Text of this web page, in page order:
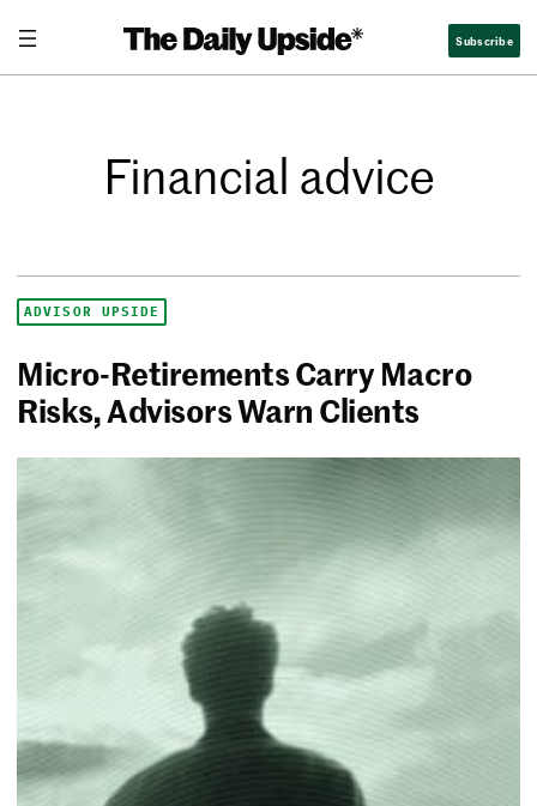
Subscribe
Financial advice
ADVISOR UPSIDE
Micro-Retirements Carry Macro
Risks, Advisors Warn Clients